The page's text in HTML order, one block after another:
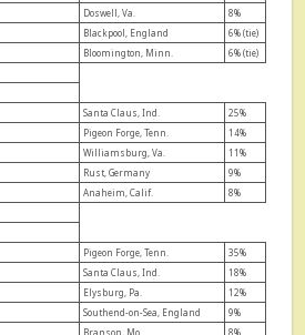
Doswell, Va.
8%
Blackpool, England
6% (tie)
Bloomington, Minn.
6% (tie)
Santa Claus, Ind.
25%
Pigeon Forge, Tenn.
14%
Williamsburg, Va.
11%
Rust, Germany
9%
Anaheim, Calif.
8%
Pigeon Forge, Tenn.
35%
Santa Claus, Ind.
18%
Elysburg, Pa.
12%
Southend-on-Sea, England
9%
Branson, Mo. 8%